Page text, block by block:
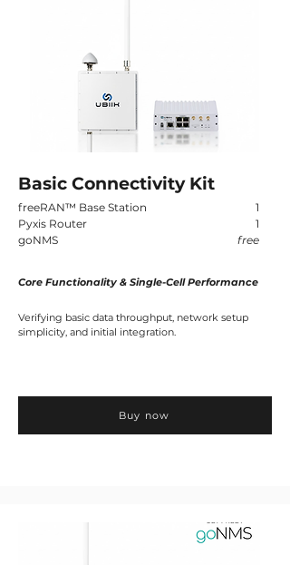
Basic Connectivity Kit
1
1
free
freeRAN™ Base Station
Pyxis Router
goNMS
Core Functionality & Single-Cell Performance
Verifying basic data throughput, network setup
simplicity, and initial integration.
Buy now